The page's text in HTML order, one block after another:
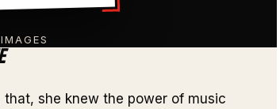
she knew the power of music